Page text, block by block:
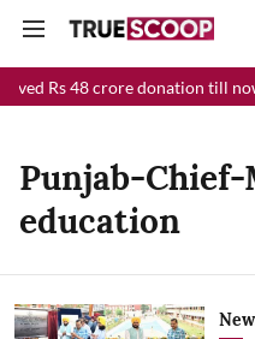
Rs 48 crore donation till
Punjab-
education